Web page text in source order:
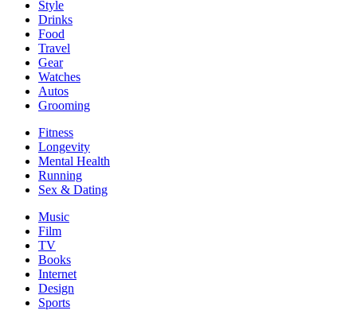
Style
Drinks
Food
Travel
Gear
Watches
Autos
Grooming
Fitness
Longevity
Mental Health
Running
Sex & Dating
Music
Film
TV
Books
Internet
Design
Sports